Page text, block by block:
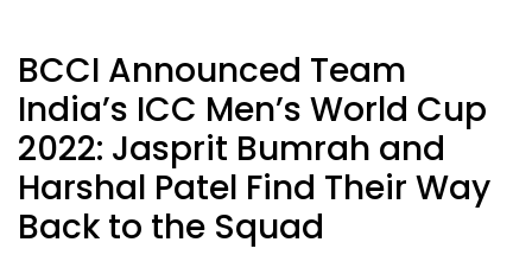
BCCI Announced Team
India’s ICC Men’s World Cup
2022: Jasprit Bumrah and
Harshal Patel Find Their Way
Back to the Squad